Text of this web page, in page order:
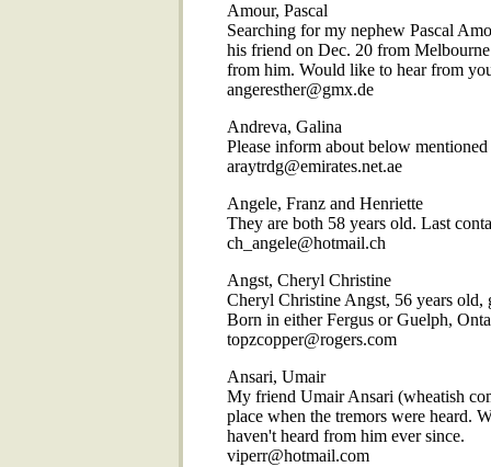
Amour, Pascal
Searching for my nephew Pascal
his friend on Dec. 20 from
from him. Would like to hear from
angeresther@gmx.de
Andreva, Galina
Please inform about below
araytrdg@emirates.net.ae
Angele, Franz and Henriette
They are both 58 years old. Last
ch_angele@hotmail.ch
Angst, Cheryl Christine
Cheryl Christine Angst, 56 years
Born in either Fergus or Guelph,
topzcopper@rogers.com
Ansari, Umair
My friend Umair Ansari (wheatish
place when the tremors were heard.
haven't heard from him ever since.
viperr@hotmail.com